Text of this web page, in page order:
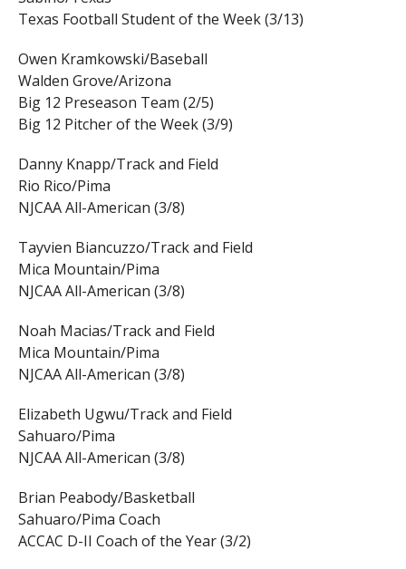
Texas Football Student of the Week (3/13)
Owen Kramkowski/Baseball
Walden Grove/Arizona
Big 12 Preseason Team (2/5)
Big 12 Pitcher of the Week (3/9)
Danny Knapp/Track and Field
Rio Rico/Pima
NJCAA All-American (3/8)
Tayvien Biancuzzo/Track and Field
Mica Mountain/Pima
NJCAA All-American (3/8)
Noah Macias/Track and Field
Mica Mountain/Pima
NJCAA All-American (3/8)
Elizabeth Ugwu/Track and Field
Sahuaro/Pima
NJCAA All-American (3/8)
Brian Peabody/Basketball
Sahuaro/Pima Coach
ACCAC D-II Coach of the Year (3/2)